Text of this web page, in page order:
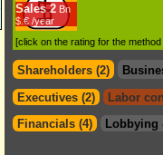
Sales 2 Bn
$.€ /year
[click on the rating for the
Shareholders (2)
Executives (2)
Labor
Financials (4)
Lobbying